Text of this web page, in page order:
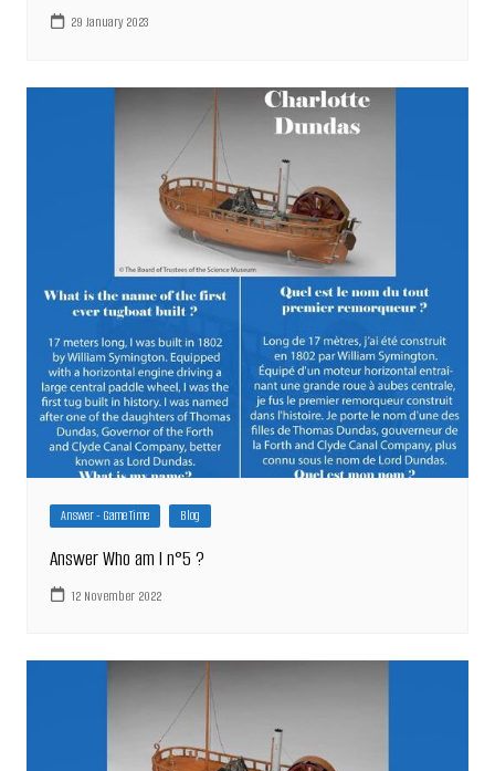
29 January 2023
Answer - Game Time Blog
Answer Who am I n°5 ?
12 November 2022